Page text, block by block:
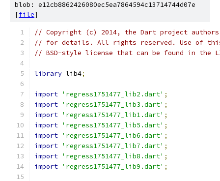
blob: e12cb8862426080ec5ea7864594c13714744d07e
[file]
// Copyright (c) 2014, the Dart project authors.
// for details. All rights reserved. Use of this
// BSD-style license that can be found in the
library lib4;
import 'regress1751477_lib2.dart' ;
import 'regress1751477_lib3.dart' ;
import 'regress1751477_lib1.dart' ;
import 'regress1751477_lib5.dart' ;
import 'regress1751477_lib6.dart' ;
import 'regress1751477_lib7.dart' ;
import 'regress1751477_lib8.dart' ;
import 'regress1751477_lib9.dart' ;